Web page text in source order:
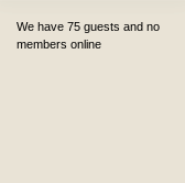
We have 75 guests and no
members online